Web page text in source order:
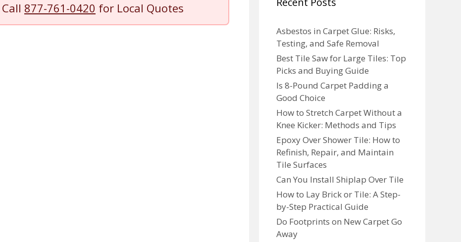
877-761-0420 for Local Quotes
Asbestos in Carpet Glue: Risks,
Testing, and Safe Removal
Best Tile Saw for Large Tiles: Top
Picks and Buying Guide
Is 8-Pound Carpet Padding a
Good Choice
How to Stretch Carpet Without a
Knee Kicker: Methods and Tips
Epoxy Over Shower Tile: How to
Refinish, Repair, and Maintain
Tile Surfaces
Can You Install Shiplap Over Tile
How to Lay Brick or Tile: A Step-
by-Step Practical Guide
Do Footprints on New Carpet Go
Away